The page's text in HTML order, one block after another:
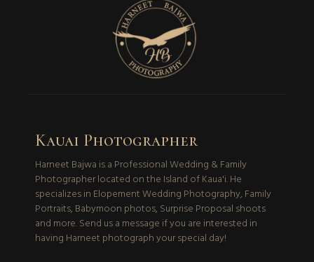
Kauai Photographer
Harneet Bajwa is a Professional Wedding & Family
Photographer located on the Island of Kaua'i. He
specializes in Elopement Wedding Photography, Family
Portraits, Babymoon photos, Surprise Proposal shoots
and more. Send us a message if you are interested in
having Harneet photograph your special day!